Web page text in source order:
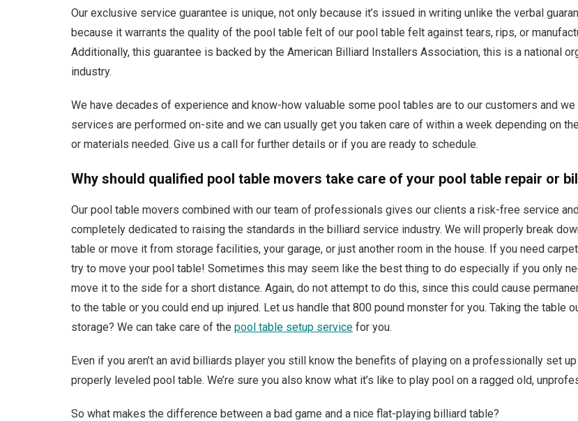
Our exclusive service guarantee is unique, not only because it’s issued in writing unlike the verbal
because it warrants the quality of the pool table felt of our pool table felt against tears, rips, or
Additionally, this guarantee is backed by the American Billiard Installers Association, this is a national
industry.
We have decades of experience and know-how valuable some pool tables are to our customers and
services are performed on-site and we can usually get you taken care of within a week depending on
or materials needed. Give us a call for further details or if you are ready to schedule.
Why should qualified pool table movers take care of your pool table repair or
Our pool table movers combined with our team of professionals gives our clients a risk-free service
completely dedicated to raising the standards in the billiard service industry. We will properly break
table or move it from storage facilities, your garage, or just another room in the house. If you need
try to move your pool table! Sometimes this may seem like the best thing to do especially if you only
move it to the side for a short distance. Again, do not attempt to do this, since this could cause
to the table or you could end up injured. Let us handle that 800 pound monster for you. Taking the table
storage? We can take care of the pool table setup service for you.
Even if you aren’t an avid billiards player you still know the benefits of playing on a professionally set
properly leveled pool table. We’re sure you also know what it’s like to play pool on a ragged old,
So what makes the difference between a bad game and a nice flat-playing billiard table?